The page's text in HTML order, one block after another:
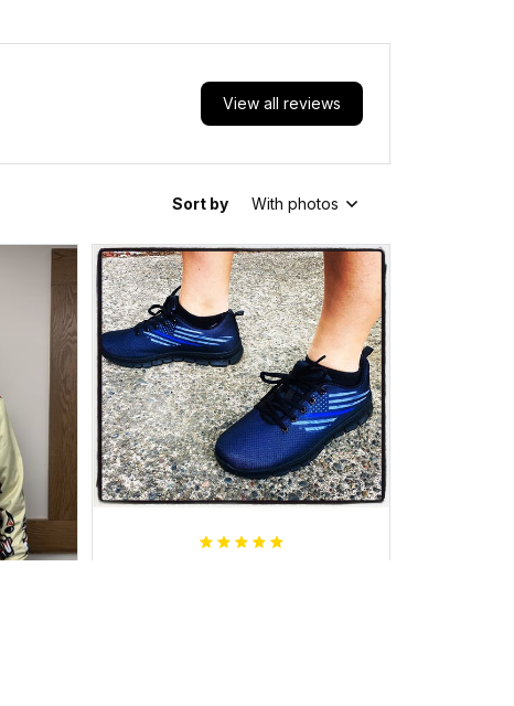
View all reviews
Sort by With photos